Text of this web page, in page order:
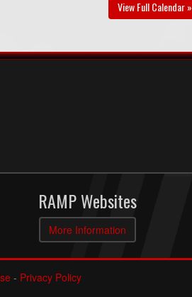
View Full Calendar »
RAMP Websites
More Information
- Privacy Policy